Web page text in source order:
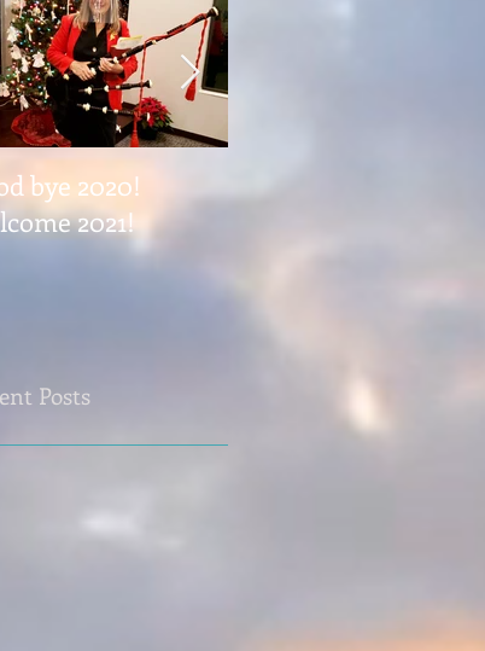
bye 2020!
2021!
Posts